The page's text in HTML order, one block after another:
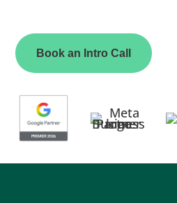
Book an Intro Call